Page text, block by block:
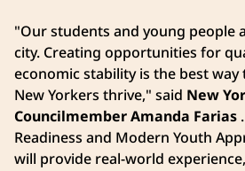
"Our students and young people
city. Creating opportunities for
economic stability is the best
New Yorkers thrive," said New
Councilmember Amanda Farias
Readiness and Modern Youth
will provide real-world